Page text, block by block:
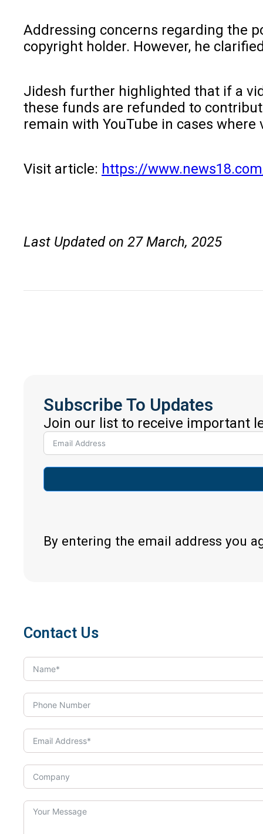
Addressing concerns regarding the
copyright holder. However, he
Jidesh further highlighted that if a
these funds are refunded to
remain with YouTube in cases
Visit article: https://
Last Updated on 27 March, 2025
Subscribe To Updates
Join our list to receive important
By entering the email address you
Contact Us